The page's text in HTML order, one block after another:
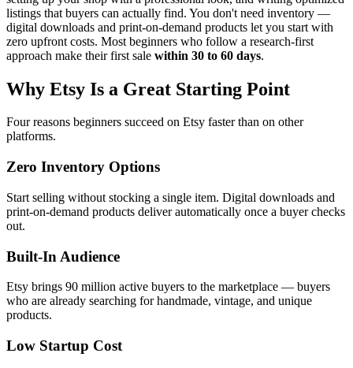
listings that buyers can actually find. You don't need inventory —
digital downloads and print-on-demand products let you start with
zero upfront costs. Most beginners who follow a research-first
approach make their first sale within 30 to 60 days.
Why Etsy Is a Great Starting Point
Four reasons beginners succeed on Etsy faster than on other
platforms.
Zero Inventory Options
Start selling without stocking a single item. Digital downloads and
print-on-demand products deliver automatically once a buyer checks
out.
Built-In Audience
Etsy brings 90 million active buyers to the marketplace — buyers
who are already searching for handmade, vintage, and unique
products.
Low Startup Cost